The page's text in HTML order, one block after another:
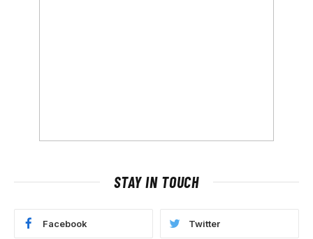
STAY IN TOUCH
Facebook Twitter